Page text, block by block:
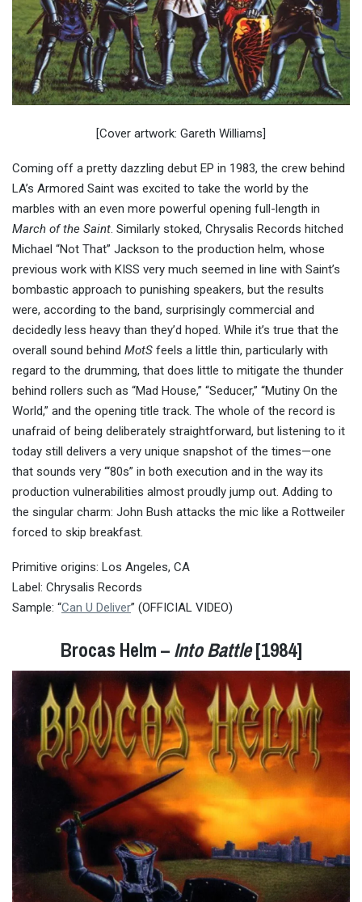
[Cover artwork: Gareth Williams]
Coming off a pretty dazzling debut EP in 1983, the crew behind
LA’s Armored Saint was excited to take the world by the
marbles with an even more powerful opening full-length in
March of the Saint. Similarly stoked, Chrysalis Records hitched
Michael “Not That” Jackson to the production helm, whose
previous work with KISS very much seemed in line with Saint’s
bombastic approach to punishing speakers, but the results
were, according to the band, surprisingly commercial and
decidedly less heavy than they’d hoped. While it’s true that the
overall sound behind MotS feels a little thin, particularly with
regard to the drumming, that does little to mitigate the thunder
behind rollers such as “Mad House,” “Seducer,” “Mutiny On the
World,” and the opening title track. The whole of the record is
unafraid of being deliberately straightforward, but listening to it
today still delivers a very unique snapshot of the times—one
that sounds very “‘80s” in both execution and in the way its
production vulnerabilities almost proudly jump out. Adding to
the singular charm: John Bush attacks the mic like a Rottweiler
forced to skip breakfast.
Primitive origins: Los Angeles, CA
Label: Chrysalis Records
Sample: “Can U Deliver” (OFFICIAL VIDEO)
Brocas Helm –Into Battle[1984]